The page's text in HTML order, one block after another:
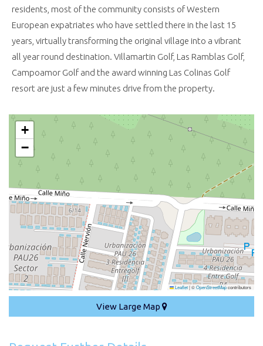
residents, most of the community consists of Western
European expatriates who have settled there in the last 15
years, virtually transforming the original village into a vibrant
all year round destination. Villamartin Golf, Las Ramblas Golf,
Campoamor Golf and the award winning Las Colinas Golf
resort are just a few minutes drive from the property.
+
−
Leaflet|©OpenStreetMapcontributors
View Large Map